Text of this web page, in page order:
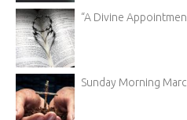
“A Divine
Sunday Morning